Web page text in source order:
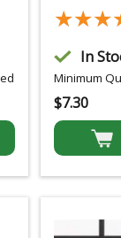
In
Minimum
$7.30